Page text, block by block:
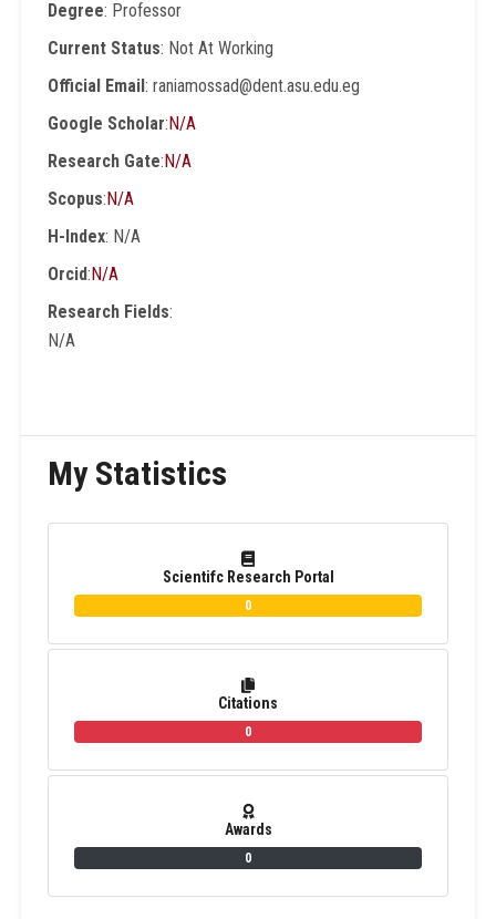
Degree: Professor
Current Status: Not At Working
Official Email: raniamossad@dent.asu.edu.eg
Google Scholar:N/A
Research Gate:N/A
Scopus:N/A
H-Index: N/A
Orcid:N/A
Research Fields:
N/A
My Statistics
Scientifc Research Portal
0
Citations
0
Awards
0